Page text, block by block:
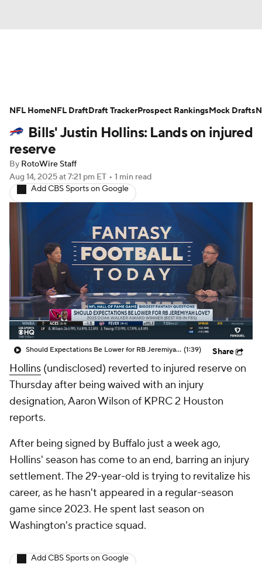
Avg. Draft Positions Roster Trends
Stats Depth Charts Player News
Player Search
Fantasy Football Today Fantasy Hub
Fantasy Games
Bills' Justin Hollins: Lands on injured
reserve
By RotoWire Staff
Aug 14, 2025at 7:21 pm ET • 1 min read
Add CBS Sports on Google
Should Expectations Be Lower for RB Jeremiyah Love? (1:39) Share
Hollins (undisclosed) reverted to injured reserve on
Thursday after being waived with an injury
designation, Aaron Wilson of KPRC 2 Houston
reports.
After being signed by Buffalo just a week ago,
Hollins' season has come to an end, barring an injury
settlement. The 29-year-old is trying to revitalize his
career, as he hasn't appeared in a regular-season
game since 2023. He spent last season on
Washington's practice squad.
Add CBS Sports on Google
NFL HomeNFL DraftDraft TrackerProspect RankingsMock Drafts